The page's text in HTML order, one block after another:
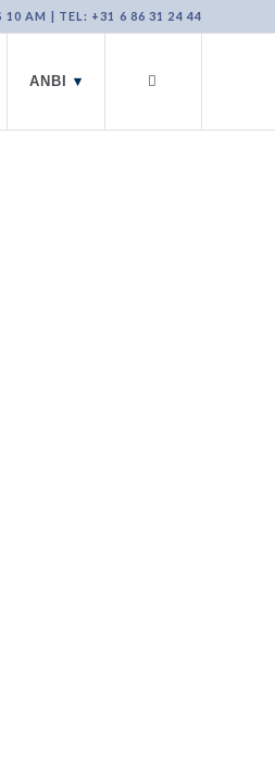
10 AM | TEL: +31 6 86 31 24 44
ANBI ▾